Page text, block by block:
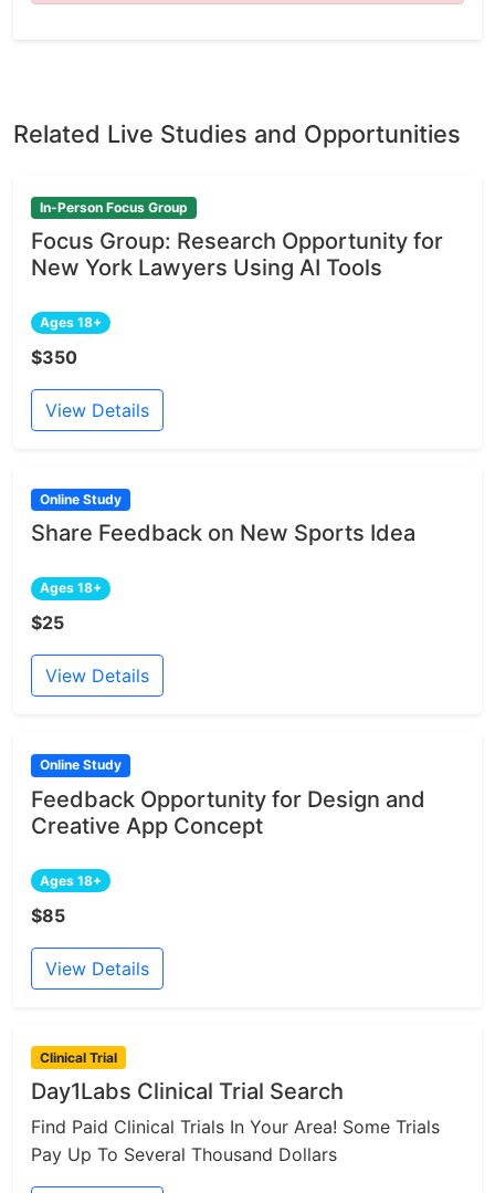
Related Live Studies and Opportunities
In-Person Focus Group
Focus Group: Research Opportunity for
New York Lawyers Using AI Tools
Ages 18+
$350
View Details
Online Study
Share Feedback on New Sports Idea
Ages 18+
$25
View Details
Online Study
Feedback Opportunity for Design and
Creative App Concept
Ages 18+
$85
View Details
Clinical Trial
Day1Labs Clinical Trial Search
Find Paid Clinical Trials In Your Area! Some Trials
Pay Up To Several Thousand Dollars